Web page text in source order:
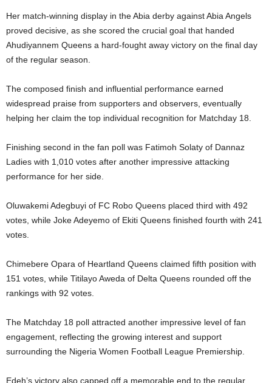
Her match-winning display in the Abia derby against Abia Angels
proved decisive, as she scored the crucial goal that handed
Ahudiyannem Queens a hard-fought away victory on the final day
of the regular season.
The composed finish and influential performance earned
widespread praise from supporters and observers, eventually
helping her claim the top individual recognition for Matchday 18.
Finishing second in the fan poll was Fatimoh Solaty of Dannaz
Ladies with 1,010 votes after another impressive attacking
performance for her side.
Oluwakemi Adegbuyi of FC Robo Queens placed third with 492
votes, while Joke Adeyemo of Ekiti Queens finished fourth with 241
votes.
Chimebere Opara of Heartland Queens claimed fifth position with
151 votes, while Titilayo Aweda of Delta Queens rounded off the
rankings with 92 votes.
The Matchday 18 poll attracted another impressive level of fan
engagement, reflecting the growing interest and support
surrounding the Nigeria Women Football League Premiership.
Edeh’s victory also capped off a memorable end to the regular